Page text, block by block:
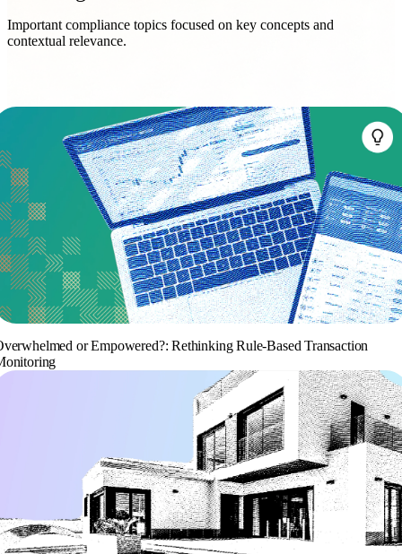
Important compliance topics focused on key concepts and
contextual relevance.
or Empowered?: Rethinking Rule-Based Transaction